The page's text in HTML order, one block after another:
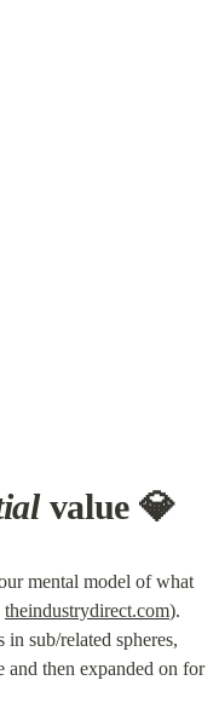
value 💎
mental model of what
theindustrydirect.com).
sub/related spheres,
then expanded on for